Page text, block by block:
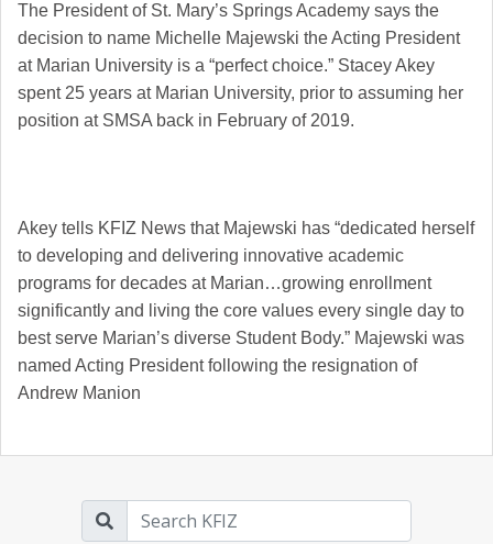
The President of St. Mary’s Springs Academy says the
decision to name Michelle Majewski the Acting President
at Marian University is a “perfect choice.” Stacey Akey
spent 25 years at Marian University, prior to assuming her
position at SMSA back in February of 2019.
Akey tells KFIZ News that Majewski has “dedicated herself
to developing and delivering innovative academic
programs for decades at Marian…growing enrollment
significantly and living the core values every single day to
best serve Marian’s diverse Student Body.” Majewski was
named Acting President following the resignation of
Andrew Manion